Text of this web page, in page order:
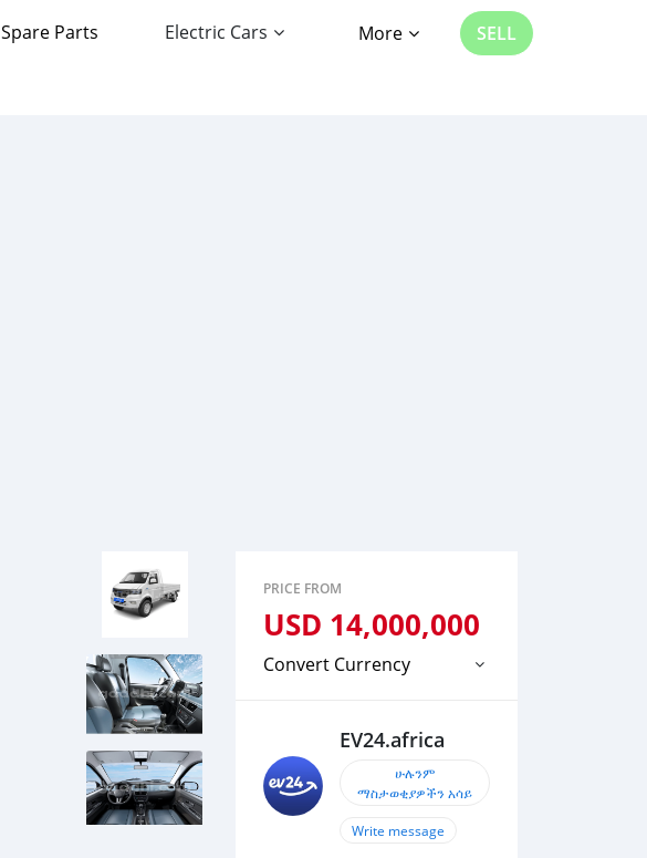
Spare Parts Electric Cars More SELL
PRICE FROM
USD 14,000,000
Convert Currency
EV24.africa
ሁሉንም
ማስታወቂያዎችን አሳይ
Write message